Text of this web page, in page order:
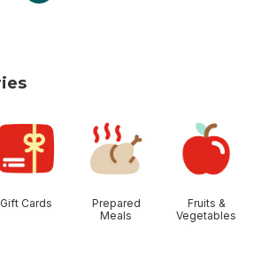
Gift Cards
Prepared
Meals
Fruits &
Vegetables